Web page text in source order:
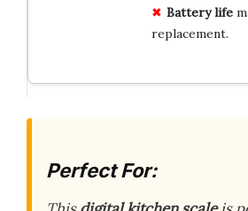
Battery life
replacement.
Perfect For: